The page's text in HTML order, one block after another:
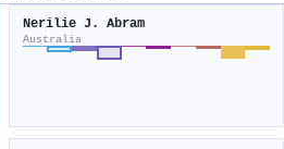
Nerilie J. Abram
Australia